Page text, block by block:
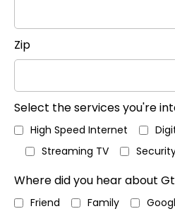
Zip
Select the services you're
High Speed Internet
Streaming TV
Where did you hear about
Friend Family